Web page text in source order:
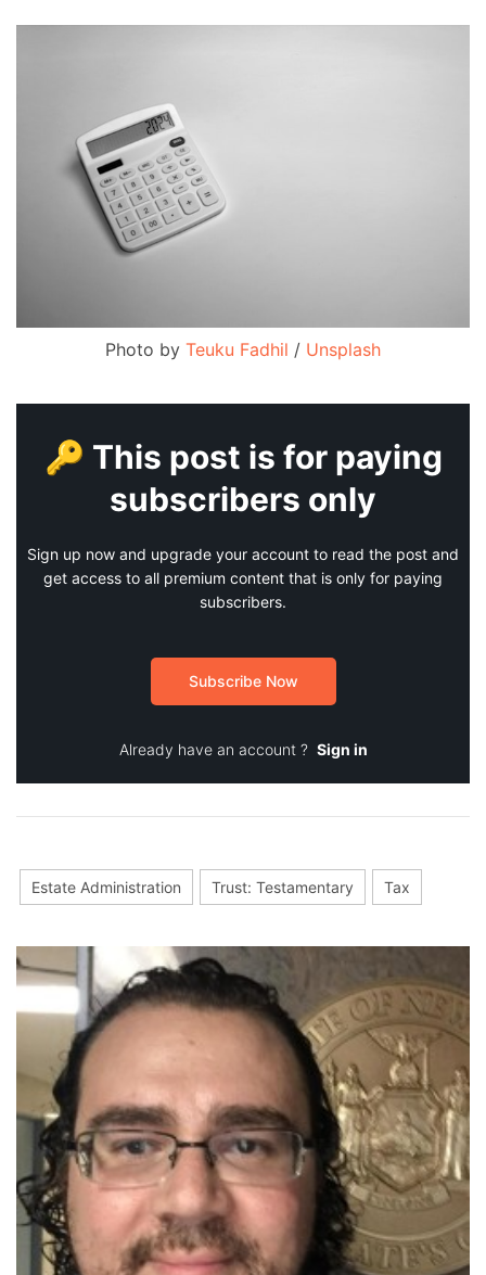
Photo by Teuku Fadhil / Unsplash
🔑 This post is for paying
subscribers only
Sign up now and upgrade your account to read the post and
get access to all premium content that is only for paying
subscribers.
Subscribe Now
Already have an account ? Sign in
Estate Administration Trust: Testamentary Tax